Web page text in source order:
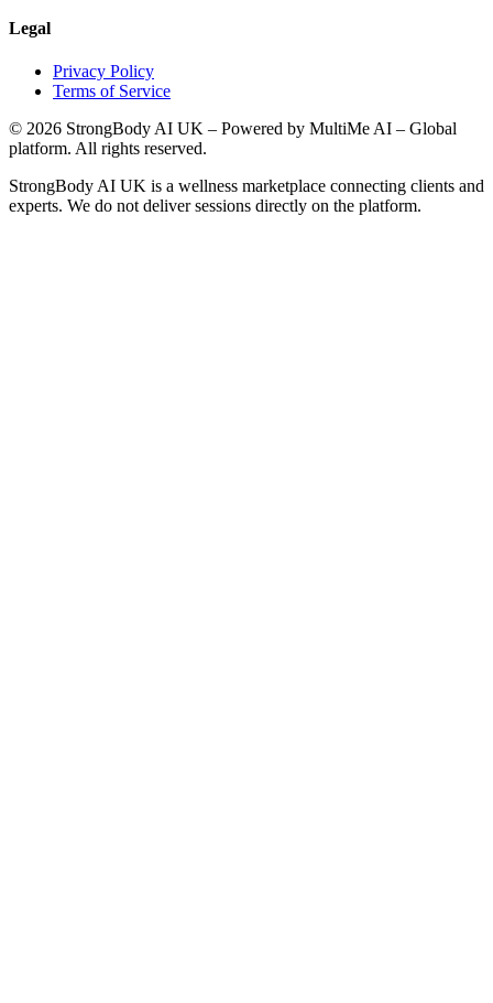
Legal
Privacy Policy
Terms of Service
© 2026 StrongBody AI UK – Powered by MultiMe AI – Global
platform. All rights reserved.
StrongBody AI UK is a wellness marketplace connecting clients and
experts. We do not deliver sessions directly on the platform.